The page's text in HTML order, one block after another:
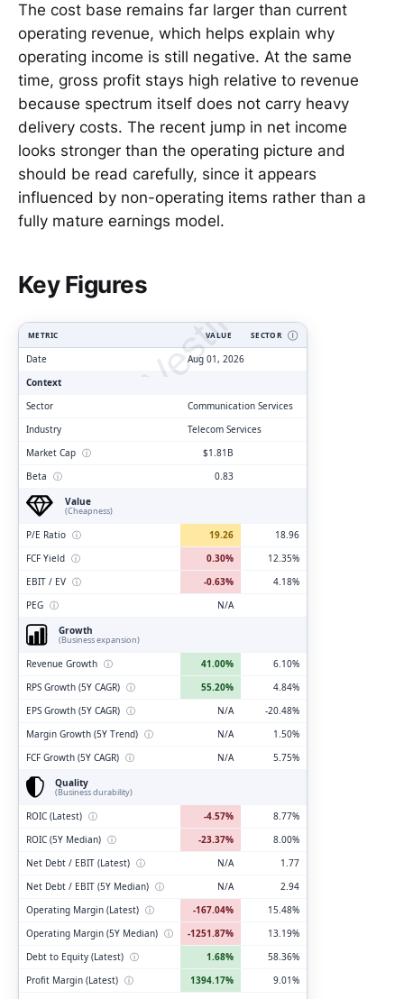
The cost base remains far larger than current
operating revenue, which helps explain why
operating income is still negative. At the same
time, gross profit stays high relative to revenue
because spectrum itself does not carry heavy
delivery costs. The recent jump in net income
looks stronger than the operating picture and
should be read carefully, since it appears
influenced by non-operating items rather than a
fully mature earnings model.
Key Figures
ClarityVesting.com
METRIC VALUE SECTOR Ⓘ
Date
Aug 01, 2026
Context
Sector
Communication Services
Industry
Telecom Services
Market Cap ⓘ
$1.81B
Beta ⓘ
0.83
Value
(Cheapness)
P/E Ratio ⓘ 19.26
18.96
FCF Yield ⓘ 0.30%
12.35%
EBIT / EV ⓘ -0.63%
4.18%
PEG ⓘ
N/A
Growth
(Business expansion)
Revenue Growth ⓘ 41.00%
6.10%
RPS Growth (5Y CAGR) ⓘ 55.20%
4.84%
EPS Growth (5Y CAGR) ⓘ N/A
-20.48%
Margin Growth (5Y Trend) ⓘ N/A
1.50%
FCF Growth (5Y CAGR) ⓘ N/A
5.75%
Quality
(Business durability)
ROIC (Latest) ⓘ -4.57%
8.77%
ROIC (5Y Median) ⓘ -23.37%
8.00%
Net Debt / EBIT (Latest) ⓘ N/A
1.77
Net Debt / EBIT (5Y Median) ⓘ N/A
2.94
Operating Margin (Latest) ⓘ -167.04%
15.48%
Operating Margin (5Y Median) ⓘ -1251.87%
13.19%
Debt to Equity (Latest) ⓘ 1.68%
58.36%
Profit Margin (Latest) ⓘ 1394.17%
9.01%